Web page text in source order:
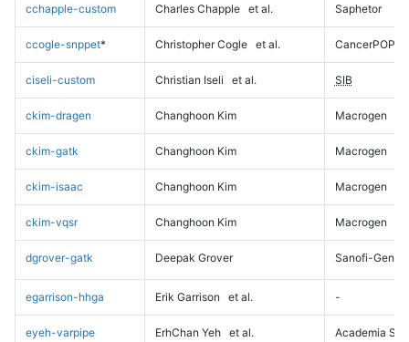
cchapple-custom Charles Chapple et al. Saphetor
ccogle-snppet* Christopher Cogle et al. CancerPOP
ciseli-custom Christian Iseli et al. SIB
ckim-dragen Changhoon Kim Macrogen
ckim-gatk Changhoon Kim Macrogen
ckim-isaac Changhoon Kim Macrogen
ckim-vqsr Changhoon Kim Macrogen
dgrover-gatk Deepak Grover Sanofi-
egarrison-hhga Erik Garrison et al. -
eyeh-varpipe ErhChan Yeh et al. Academia